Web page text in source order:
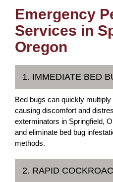
Emergency
Services in
Oregon
1. IMMEDIATE BED
Bed bugs can quickly
causing discomfort and
exterminators in Springfield,
and eliminate bed bug
methods.
2. RAPID